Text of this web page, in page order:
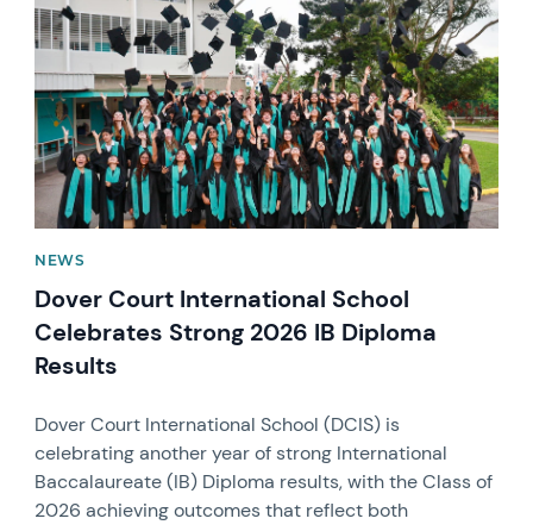
NEWS
Dover Court International School
Celebrates Strong 2026 IB Diploma
Results
Dover Court International School (DCIS) is
celebrating another year of strong International
Baccalaureate (IB) Diploma results, with the Class of
2026 achieving outcomes that reflect both